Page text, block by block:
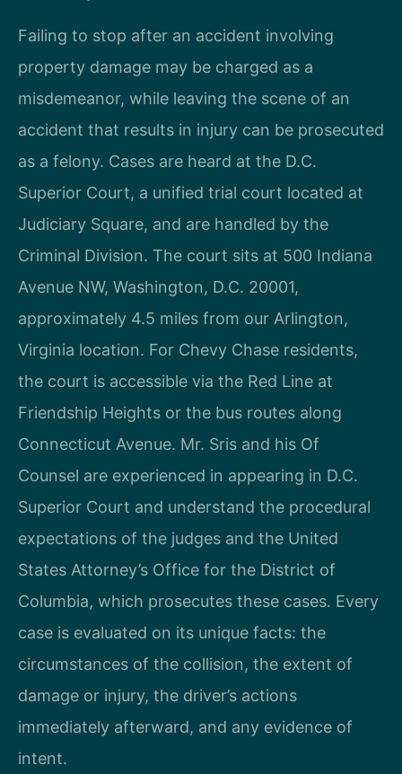
Failing to stop after an accident involving
property damage may be charged as a
misdemeanor, while leaving the scene of an
accident that results in injury can be prosecuted
as a felony. Cases are heard at the D.C.
Superior Court, a unified trial court located at
Judiciary Square, and are handled by the
Criminal Division. The court sits at 500 Indiana
Avenue NW, Washington, D.C. 20001,
approximately 4.5 miles from our Arlington,
Virginia location. For Chevy Chase residents,
the court is accessible via the Red Line at
Friendship Heights or the bus routes along
Connecticut Avenue. Mr. Sris and his Of
Counsel are experienced in appearing in D.C.
Superior Court and understand the procedural
expectations of the judges and the United
States Attorney’s Office for the District of
Columbia, which prosecutes these cases. Every
case is evaluated on its unique facts: the
circumstances of the collision, the extent of
damage or injury, the driver’s actions
immediately afterward, and any evidence of
intent.